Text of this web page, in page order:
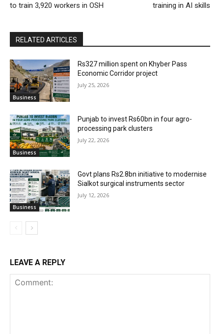
to train 3,920 workers in OSH
training in AI skills
RELATED ARTICLES
Business
Rs327 million spent on Khyber Pass
Economic Corridor project
July 25, 2026
Business
Punjab to invest Rs60bn in four agro-
processing park clusters
July 22, 2026
Business
Govt plans Rs2.8bn initiative to modernise
Sialkot surgical instruments sector
July 12, 2026
LEAVE A REPLY